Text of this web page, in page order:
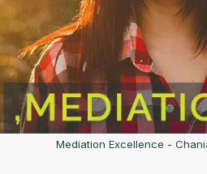
Mediation Excellence -